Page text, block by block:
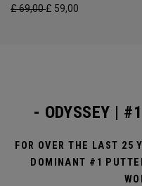
£ 69,00£ 59,00
- ODYSSEY |
FOR OVER THE LAST 25
DOMINANT #1